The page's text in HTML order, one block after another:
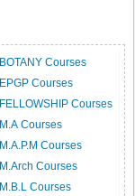
BOTANY Courses
EPGP Courses
FELLOWSHIP Courses
M.A Courses
M.A.P.M Courses
M.Arch Courses
M.B.L Courses